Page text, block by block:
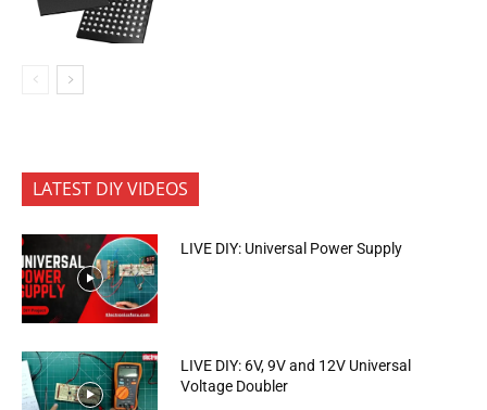
LATEST DIY VIDEOS
LIVE DIY: Universal Power Supply
LIVE DIY: 6V, 9V and 12V Universal
Voltage Doubler